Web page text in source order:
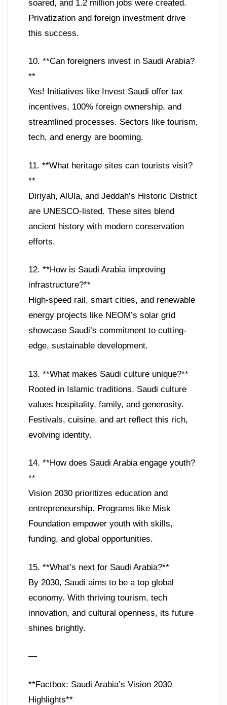
soared, and 1.2 million jobs were created.
Privatization and foreign investment drive
this success.
10. **Can foreigners invest in Saudi Arabia?
**
Yes! Initiatives like Invest Saudi offer tax
incentives, 100% foreign ownership, and
streamlined processes. Sectors like tourism,
tech, and energy are booming.
11. **What heritage sites can tourists visit?
**
Diriyah, AlUla, and Jeddah’s Historic District
are UNESCO-listed. These sites blend
ancient history with modern conservation
efforts.
12. **How is Saudi Arabia improving
infrastructure?**
High-speed rail, smart cities, and renewable
energy projects like NEOM’s solar grid
showcase Saudi’s commitment to cutting-
edge, sustainable development.
13. **What makes Saudi culture unique?**
Rooted in Islamic traditions, Saudi culture
values hospitality, family, and generosity.
Festivals, cuisine, and art reflect this rich,
evolving identity.
14. **How does Saudi Arabia engage youth?
**
Vision 2030 prioritizes education and
entrepreneurship. Programs like Misk
Foundation empower youth with skills,
funding, and global opportunities.
15. **What’s next for Saudi Arabia?**
By 2030, Saudi aims to be a top global
economy. With thriving tourism, tech
innovation, and cultural openness, its future
shines brightly.
—
**Factbox: Saudi Arabia’s Vision 2030
Highlights**